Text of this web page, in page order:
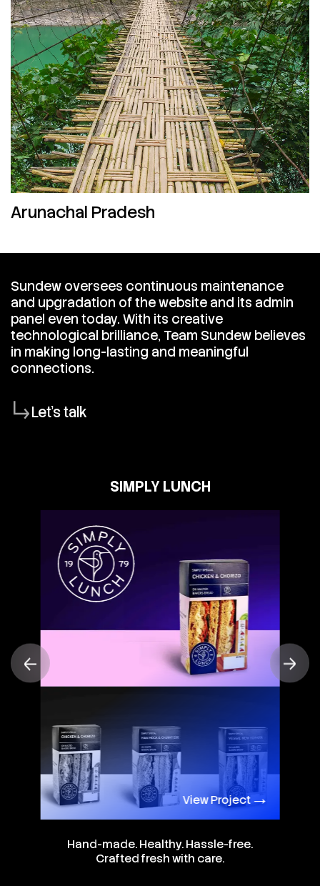
Arunachal Pradesh
Let's talk
Sundew oversees continuous maintenance
and upgradation of the website and its admin
panel even today. With its creative
technological brilliance, Team Sundew believes
in making long-lasting and meaningful
connections.
SIMPLY LUNCH
View Project
Hand-made. Healthy. Hassle-free.
Crafted fresh with care.